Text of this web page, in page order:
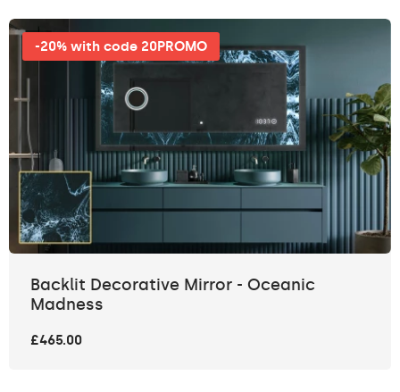
-20% with code 20PROMO
Backlit Decorative Mirror - Oceanic
Madness
£465.00